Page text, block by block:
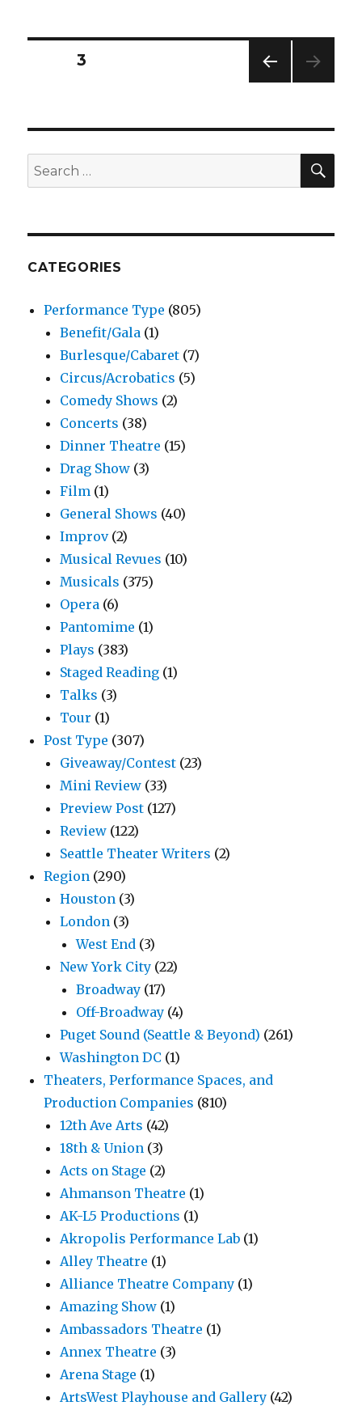
–
Woodinville
Posts
E
PAGE3
Search
for:
CATEGORIES
Performance Type (805)
Benefit/Gala (1)
Burlesque/Cabaret (7)
Circus/Acrobatics (5)
Comedy Shows (2)
Concerts (38)
Dinner Theatre (15)
Drag Show (3)
Film (1)
General Shows (40)
Improv(2)
Musical Revues (10)
Musicals (375)
Opera (6)
Pantomime (1)
Plays (383)
Staged Reading (1)
Talks (3)
Tour (1)
Post Type (307)
Giveaway/Contest (23)
Mini Review (33)
Preview Post (127)
Review (122)
Seattle Theater Writers (2)
Region (290)
Houston (3)
London (3)
West End (3)
New York City (22)
Broadway (17)
Off-Broadway (4)
Puget Sound (Seattle & Beyond) (261)
Washington DC (1)
Theaters, Performance Spaces, and
Production Companies (810)
12th Ave Arts (42)
18th & Union (3)
Acts on Stage (2)
Ahmanson Theatre (1)
AK-L5 Productions (1)
Akropolis Performance Lab (1)
Alley Theatre (1)
Alliance Theatre Company (1)
Amazing Show (1)
Ambassadors Theatre (1)
Annex Theatre (3)
Arena Stage (1)
ArtsWest Playhouse and Gallery (42)